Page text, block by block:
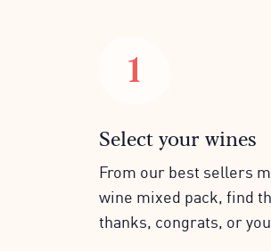
Select your wines
From our best sellers
wine mixed pack, find
thanks, congrats, or